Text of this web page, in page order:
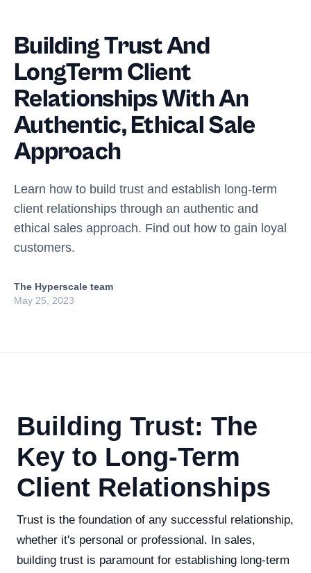
Building Trust And
LongTerm Client
Relationships With An
Authentic, Ethical Sale
Approach
Learn how to build trust and establish long-term
client relationships through an authentic and
ethical sales approach. Find out how to gain loyal
customers.
The Hyperscale team
May 25, 2023
Building Trust: The
Key to Long-Term
Client Relationships
Trust is the foundation of any successful relationship,
whether it's personal or professional. In sales,
building trust is paramount for establishing long-term